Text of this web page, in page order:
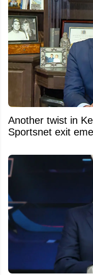
Another twist in
Sportsnet exit